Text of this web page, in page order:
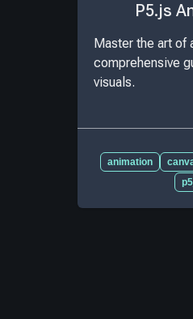
P5.js
Master the art of
comprehensive
visuals.
animation